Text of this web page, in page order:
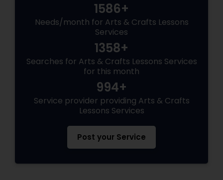
1586+
Needs/month for Arts & Crafts Lessons
Services
1358+
Searches for Arts & Crafts Lessons Services
for this month
994+
Service provider providing Arts & Crafts
Lessons Services
Post your Service